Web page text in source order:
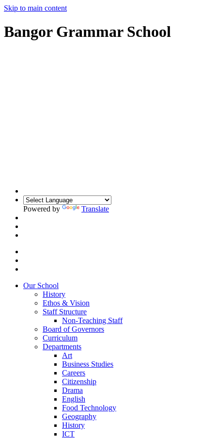
Skip to main content
Bangor Grammar School
Powered by Translate
Our School
History
Ethos & Vision
Staff Structure
Non-Teaching Staff
Board of Governors
Curriculum
Departments
Art
Business Studies
Careers
Citizenship
Drama
English
Food Technology
Geography
History
ICT